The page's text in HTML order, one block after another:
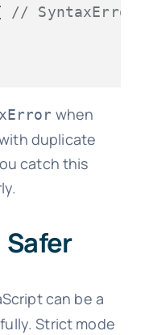
//
when
duplicate
catch this
can be a
Strict mode